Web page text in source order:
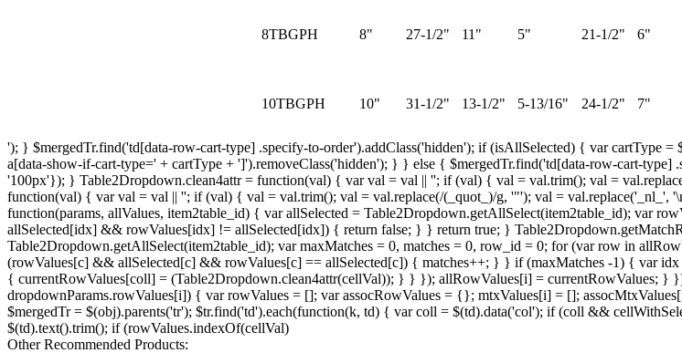
8TBGPH 8" 27-1/2" 11" 5" 21-1/2" 6"
10TBGPH 10" 31-1/2" 13-1/2" 5-13/16" 24-1/2" 7"
'); } $mergedTr.find('td[data-row-cart-type] .specify-to-order').addClass('hidden'); if (isAllSelected) { var cartType
a[data-show-if-cart-type=' + cartType + ']').removeClass('hidden'); } } else { $mergedTr.find('td[data-row-cart-
'100px'}); } Table2Dropdown.clean4attr = function(val) { var val = val || ''; if (val) { val = val.trim(); val =
function(val) { var val = val || ''; if (val) { val = val.trim(); val = val.replace(/(_quot_)/g, '"'); val =
function(params, allValues, item2table_id) { var allSelected = Table2Dropdown.getAllSelect(item2table_id); var
allSelected[idx] && rowValues[idx] != allSelected[idx]) { return false; } } return true; }
Table2Dropdown.getAllSelect(item2table_id); var maxMatches = 0, matches = 0, row_id = 0; for (var row in
(rowValues[c] && allSelected[c] && rowValues[c] == allSelected[c]) { matches++; } } if (maxMatches -1) { var
{ currentRowValues[coll] = (Table2Dropdown.clean4attr(cellVal)); } } }); allRowValues[i] = currentRowValues;
dropdownParams.rowValues[i]) { var rowValues = []; var assocRowValues = {}; mtxValues[i] = [];
$mergedTr = $(obj).parents('tr'); $tr.find('td').each(function(k, td) { var coll = $(td).data('col'); if (coll &&
$(td).text().trim(); if (rowValues.indexOf(cellVal)
Other Recommended Products: